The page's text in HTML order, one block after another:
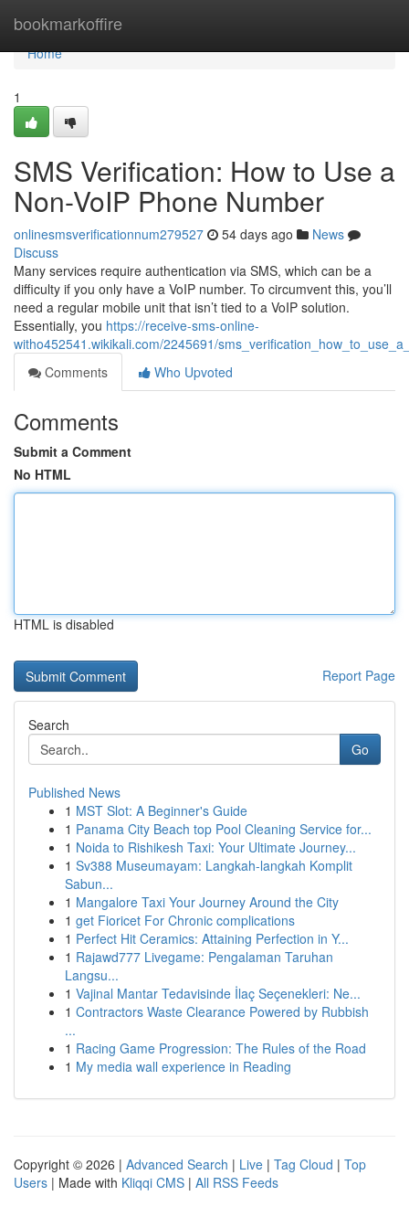
bookmarkoffire
Home
Home
1
SMS Verification: How to Use a
Non-VoIP Phone Number
onlinesmsverificationnum279527 54 days ago
News
Discuss
Many services require authentication via SMS, which can be a
difficulty if you only have a VoIP number. To circumvent this, you’ll
need a regular mobile unit that isn’t tied to a VoIP solution.
Essentially, you https://receive-sms-online-
witho452541.wikikali.com/2245691/
Comments
Who Upvoted
Comments
Submit a Comment
No HTML
HTML is disabled
Report Page
Search
Go
Published News
1 MST Slot: A Beginner's Guide
1 Panama City Beach top Pool Cleaning Service for...
1 Noida to Rishikesh Taxi: Your Ultimate Journey...
1 Sv388 Museumayam: Langkah-langkah Komplit
Sabun...
1 Mangalore Taxi Your Journey Around the City
1 get Fioricet For Chronic complications
1 Perfect Hit Ceramics: Attaining Perfection in Y...
1 Rajawd777 Livegame: Pengalaman Taruhan
Langsu...
1 Vajinal Mantar Tedavisinde İlaç Seçenekleri: Ne...
1 Contractors Waste Clearance Powered by Rubbish
...
1 Racing Game Progression: The Rules of the Road
1 My media wall experience in Reading
Copyright © 2026 | Advanced Search | Live | Tag Cloud | Top
Users | Made with Kliqqi CMS | All RSS Feeds